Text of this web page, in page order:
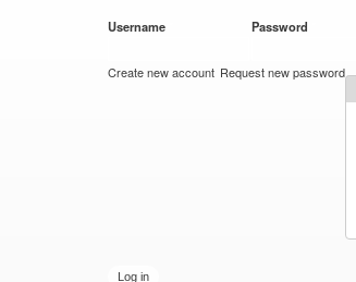
Username Password
Create new account Request new password